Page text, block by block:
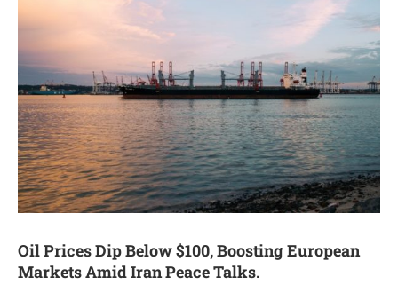
Oil Prices Dip Below $100, Boosting European
Markets Amid Iran Peace Talks.